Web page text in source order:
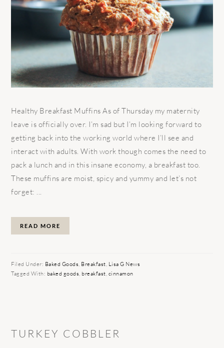
Healthy Breakfast Muffins As of Thursday my maternity
leave is officially over. I’m sad but I’m looking forward to
getting back into the working world where I’ll see and
interact with adults. With work though comes the need to
pack a lunch and in this insane economy, a breakfast too.
These muffins are moist, spicy and yummy and let’s not
forget: ...
READ MORE
Filed Under: Baked Goods, Breakfast, Lisa G News
Tagged With: baked goods, breakfast, cinnamon
TURKEY COBBLER